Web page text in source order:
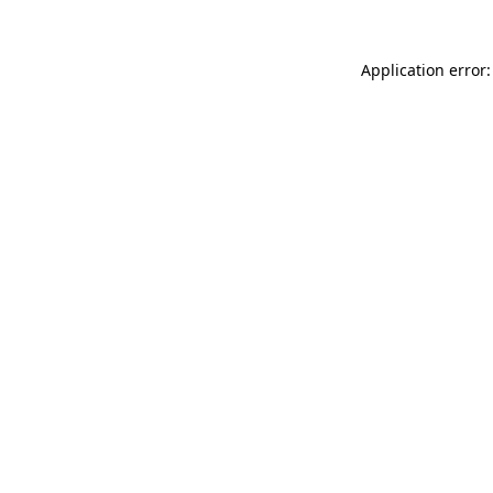
Application